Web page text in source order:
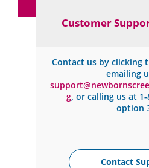
Customer
Contact us by clicking
emailing
g, or calling us at
option
Contact